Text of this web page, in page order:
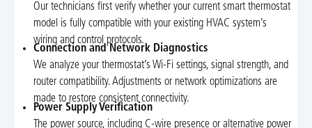
Our technicians first verify whether your current smart thermostat
model is fully compatible with your existing HVAC system’s
wiring and control protocols.
Connection and Network Diagnostics
We analyze your thermostat’s Wi-Fi settings, signal strength, and
router compatibility. Adjustments or network optimizations are
made to restore consistent connectivity.
Power Supply Verification
The power source, including C-wire presence or alternative power